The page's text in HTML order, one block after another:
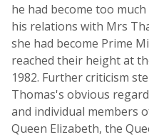
he had become too
his relations with Mrs
she had become Prime
reached their height at
1982. Further criticism
Thomas's obvious
and individual members
Queen Elizabeth, the